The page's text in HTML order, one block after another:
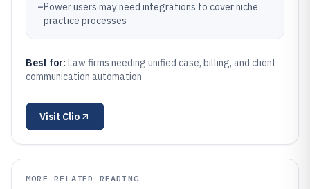
–Power users may need integrations to cover niche
practice processes
Best for: Law firms needing unified case, billing, and client
communication automation
Visit Clio
MORE RELATED READING